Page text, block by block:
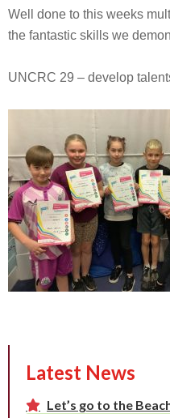
Well done to this weeks
the fantastic skills we
UNCRC 29 – develop
Latest News
Let’s go to the